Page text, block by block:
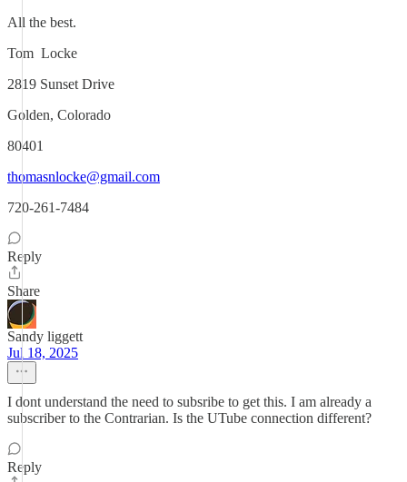
All the best.
Tom Locke
2819 Sunset Drive
Golden, Colorado
80401
thomasnlocke@gmail.com
720-261-7484
Reply
Share
Sandy liggett
Jul 18, 2025
I dont understand the need to subsribe to get this. I am already a
subscriber to the Contrarian. Is the UTube connection different?
Reply